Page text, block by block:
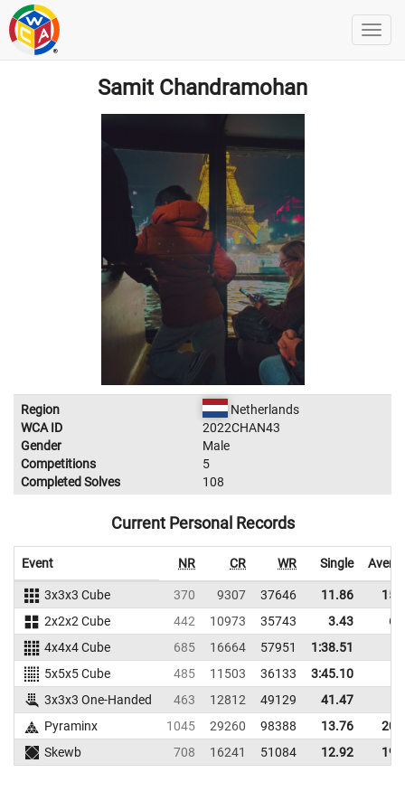
Samit Chandramohan
Region
Netherlands
WCA ID
2022CHAN43
Gender
Male
Competitions
5
Completed Solves
108
Current Personal Records
Event NR CR WR Single
3x3x3 Cube 370 9307 37646 11.86
2x2x2 Cube
442 10973 35743 3.43
4x4x4 Cube
685 16664 57951
1:38.51
5x5x5 Cube
485 11503 36133
3:45.10
3x3x3 One-Handed
463 12812 49129
41.47
Pyraminx
1045 29260 98388 13.76
Skewb
708 16241 51084 12.92